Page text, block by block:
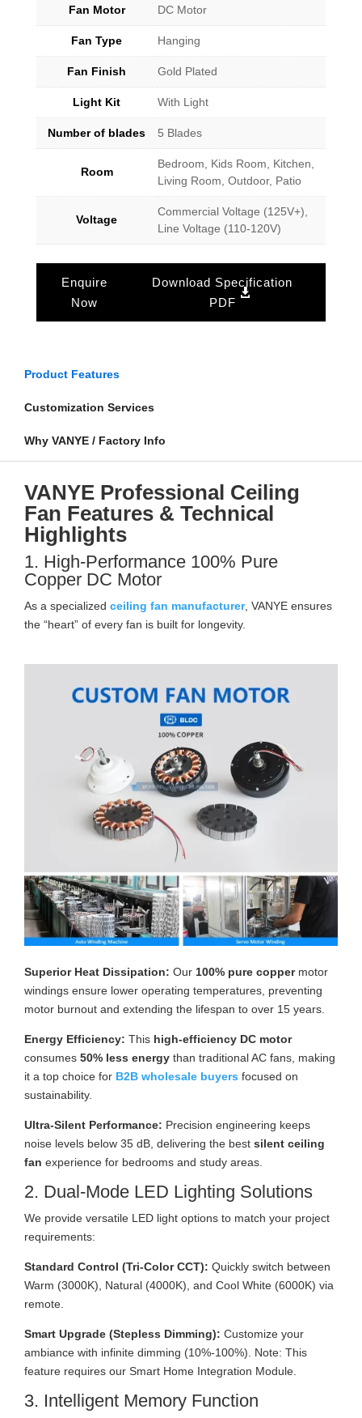
Fan Motor DC Motor
Fan Type Hanging
Fan Finish Gold Plated
Light Kit With Light
Number of blades 5 Blades
Room
Bedroom, Kids Room, Kitchen,
Living Room, Outdoor, Patio
Voltage
Commercial Voltage (125V+),
Line Voltage (110-120V)
Enquire
Now
Download Specification
PDF
Product Features
Customization Services
Why VANYE / Factory Info
VANYE Professional Ceiling
Fan Features & Technical
Highlights
1. High-Performance 100% Pure
Copper DC Motor
As a specialized ceiling fan manufacturer, VANYE ensures
the “heart” of every fan is built for longevity.
Superior Heat Dissipation: Our 100% pure coppermotor
windings ensure lower operating temperatures, preventing
motor burnout and extending the lifespan to over 15 years.
Energy Efficiency: This high-efficiency DC motor
consumes 50% less energy than traditional AC fans, making
it a top choice for B2B wholesale buyers focused on
sustainability.
Ultra-Silent Performance: Precision engineering keeps
noise levels below 35 dB, delivering the best silent ceiling
fan experience for bedrooms and study areas.
2. Dual-Mode LED Lighting Solutions
We provide versatile LED light options to match your project
requirements:
Standard Control (Tri-Color CCT): Quickly switch between
Warm (3000K), Natural (4000K), and Cool White (6000K) via
remote.
Smart Upgrade (Stepless Dimming): Customize your
ambiance with infinite dimming (10%-100%). Note: This
feature requires our Smart Home Integration Module.
3. Intelligent Memory Function